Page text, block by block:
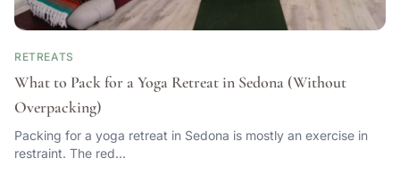
RETREATS
What to Pack for a Yoga Retreat in Sedona (Without
Overpacking)
Packing for a yoga retreat in Sedona is mostly an exercise in
restraint. The red…